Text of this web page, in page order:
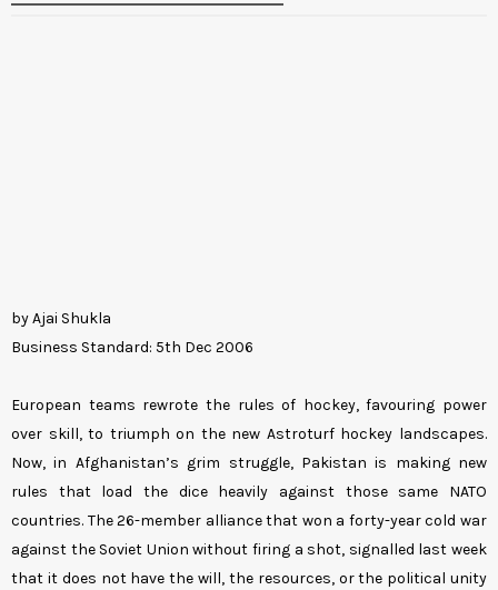
by Ajai Shukla
Business Standard: 5th Dec 2006
European teams rewrote the rules of hockey, favouring power
over skill, to triumph on the new Astroturf hockey landscapes.
Now, in Afghanistan’s grim struggle, Pakistan is making new
rules that load the dice heavily against those same NATO
countries. The 26-member alliance that won a forty-year cold war
against the Soviet Union without firing a shot, signalled last week
that it does not have the will, the resources, or the political unity